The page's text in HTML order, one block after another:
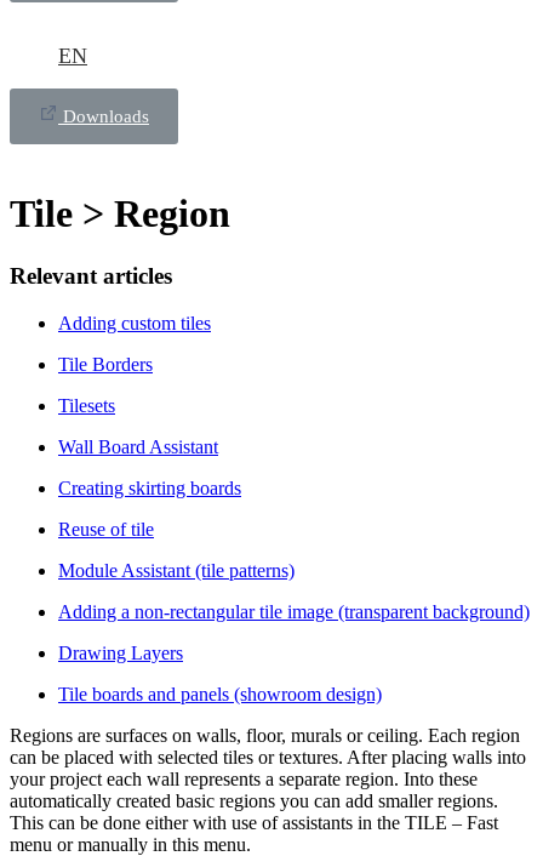
EN
Downloads
Tile > Region
Relevant articles
Adding custom tiles
Tile Borders
Tilesets
Wall Board Assistant
Creating skirting boards
Reuse of tile
Module Assistant (tile patterns)
Adding a non-rectangular tile image (transparent background)
Drawing Layers
Tile boards and panels (showroom design)
Regions are surfaces on walls, floor, murals or ceiling. Each region
can be placed with selected tiles or textures. After placing walls into
your project each wall represents a separate region. Into these
automatically created basic regions you can add smaller regions.
This can be done either with use of assistants in the TILE – Fast
menu or manually in this menu.